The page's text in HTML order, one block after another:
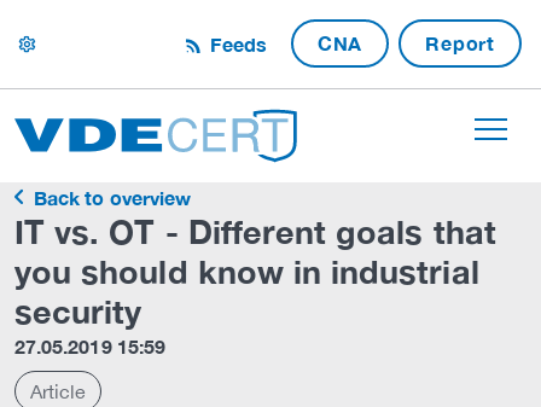
settings Feeds CNA Report
Back to overview
IT vs. OT - Different goals that
you should know in industrial
security
27.05.2019 15:59
Article